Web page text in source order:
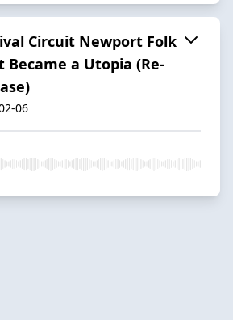
Circuit Newport Folk
Became a Utopia (Re-
06